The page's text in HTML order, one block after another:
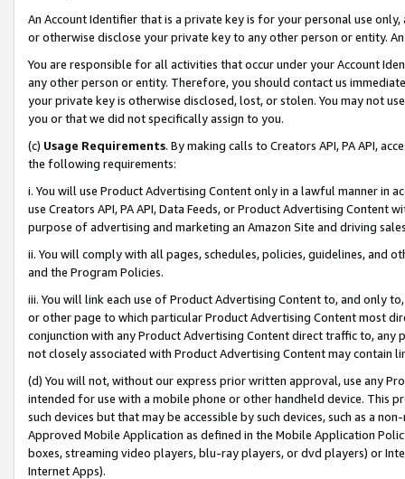
An Account Identifier that is a private key is for your personal use
or otherwise disclose your private key to any other person or entity.
You are responsible for all activities that occur under your Account
any other person or entity. Therefore, you should contact us
your private key is otherwise disclosed, lost, or stolen. You may not
you or that we did not specifically assign to you.
(c) Usage Requirements. By making calls to Creators API, PA API,
the following requirements:
i. You will use Product Advertising Content only in a lawful manner in
use Creators API, PA API, Data Feeds, or Product Advertising
purpose of advertising and marketing an Amazon Site and driving
ii. You will comply with all pages, schedules, policies, guidelines, and
and the Program Policies.
iii. You will link each use of Product Advertising Content to, and only
or other page to which particular Product Advertising Content most
conjunction with any Product Advertising Content direct traffic to,
not closely associated with Product Advertising Content may contain
(d) You will not, without our express prior written approval, use any
intended for use with a mobile phone or other handheld device. This
such devices but that may be accessible by such devices, such as a
Approved Mobile Application as defined in the Mobile Application
boxes, streaming video players, blu-ray players, or dvd players) or
Internet Apps).